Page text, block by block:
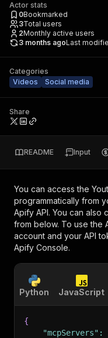
Actor stats
0Bookmarked
3Total users
2Monthly active users
3 months agoLast
Categories
Videos
Social media
Share
README Input
You can access the
programmatically from
Apify API. You can
from below. To use the
account and your API
Apify Console.
Python JavaScript
{
"mcpServers" :